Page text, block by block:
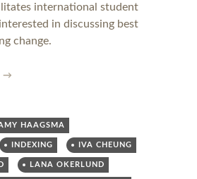
international student
in discussing best
change.
→
HAAGSMA
INDEXING IVA CHEUNG
LANA OKERLUND